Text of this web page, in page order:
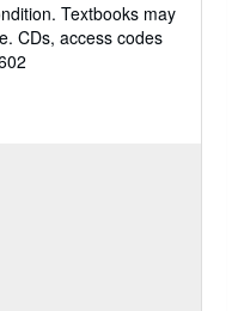
Textbooks may
CDs, access codes